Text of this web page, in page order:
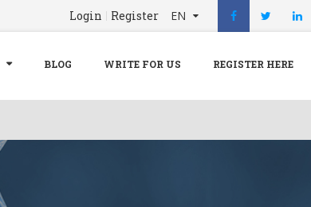
Menu
Home
Doctors
EN
Login Register
BLOG WRITE FOR US REGISTER HERE